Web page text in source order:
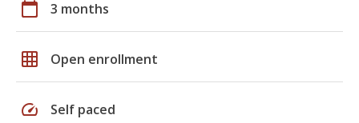
calendar_today 3 months
grid_on Open enrollment
speed Self paced